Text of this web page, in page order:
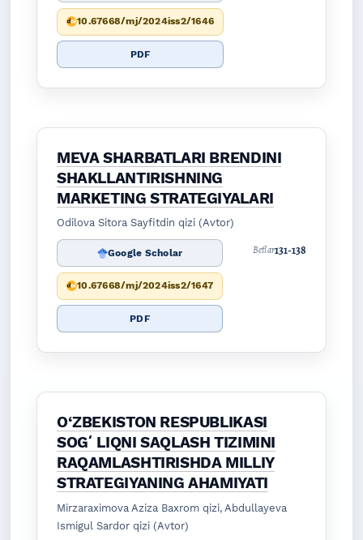
10.67668/mj/2024iss2/1646
PDF
MEVA SHARBATLARI BRENDINI
SHAKLLANTIRISHNING
MARKETING STRATEGIYALARI
Odilova Sitora Sayfitdin qizi (Avtor)
Google Scholar
10.67668/mj/2024iss2/1647
PDF
Betlar131-138
O‘ZBEKISTON RESPUBLIKASI
SOGʻLIQNI SAQLASH TIZIMINI
RAQAMLASHTIRISHDA MILLIY
STRATEGIYANING AHAMIYATI
Mirzaraximova Aziza Baxrom qizi, Abdullayeva
Ismigul Sardor qizi (Avtor)